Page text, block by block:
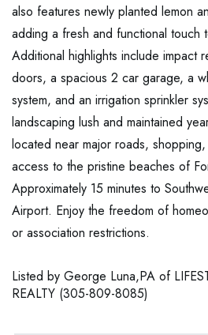
also features newly planted lemon
adding a fresh and functional touch
Additional highlights include impact
doors, a spacious 2 car garage, a
system, and an irrigation sprinkler
landscaping lush and maintained
located near major roads,
access to the pristine beaches of
Approximately 15 minutes to
Airport. Enjoy the freedom of
or association restrictions.
Listed by George Luna,PA of
REALTY (305-809-8085)